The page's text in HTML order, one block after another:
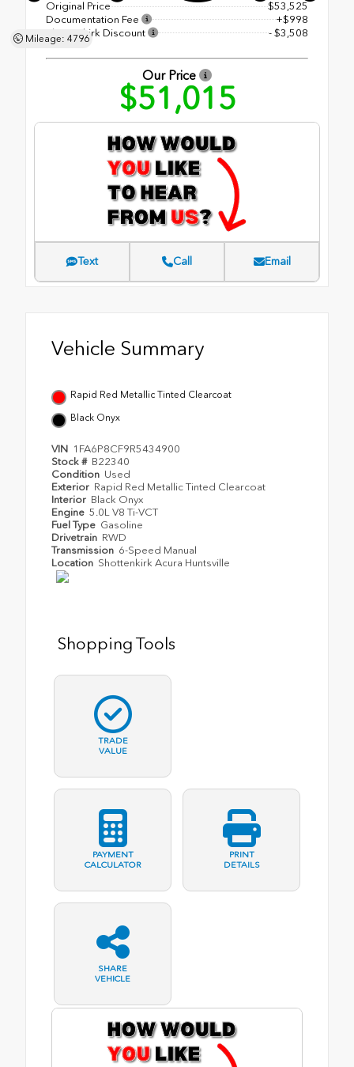
Mileage: 4796
Original Price
$53,525
Documentation Fee
+$998
Shottenkirk Discount
- $3,508
Our Price
$51,015
Text Call Email
Vehicle Summary
Rapid Red Metallic Tinted Clearcoat
Black Onyx
VIN 1FA6P8CF9R5434900
Stock # B22340
Condition Used
Exterior Rapid Red Metallic Tinted Clearcoat
Interior Black Onyx
Engine 5.0L V8 Ti-VCT
Fuel Type Gasoline
Drivetrain RWD
Transmission 6-Speed Manual
Location Shottenkirk Acura Huntsville
Shopping Tools
TRADE
VALUE
PAYMENT
CALCULATOR
PRINT
DETAILS
SHARE
VEHICLE